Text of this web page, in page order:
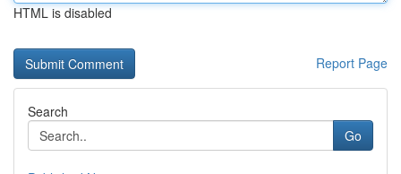
HTML is disabled
Report Page
Search
Go